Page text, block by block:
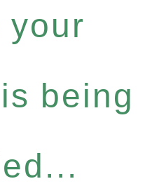
your
being